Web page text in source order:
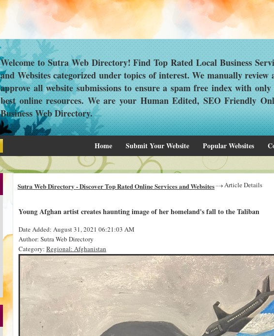
Welcome to Sutra Web Directory! Find Top Rated Local Business
and Websites categorized under topics of interest. We manually review
approve all website submissions to ensure a spam free index with only
best online resources. We are your Human Edited, SEO Friendly
Business Web Directory.
Home Submit Your Website Popular Websites
Sutra Web Directory - Discover Top Rated Online Services and Websites Article Details
Young Afghan artist creates haunting image of her homeland's fall to the Taliban
Date Added: August 31, 2021 06:21:03 AM
Author: Sutra Web Directory
Category: Regional: Afghanistan